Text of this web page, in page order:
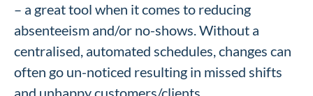
– a great tool when it comes to reducing
absenteeism and/or no-shows. Without a
centralised, automated schedules, changes can
often go un-noticed resulting in missed shifts
and unhappy customers/clients.